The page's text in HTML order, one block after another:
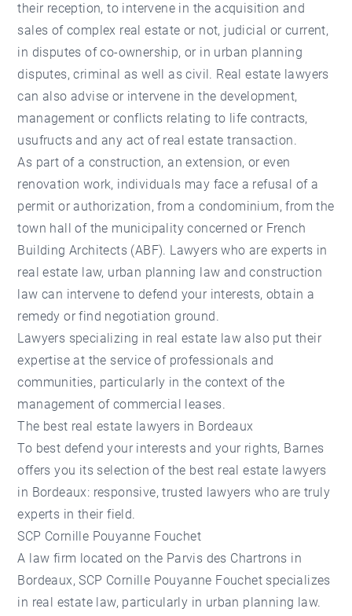
their reception, to intervene in the acquisition and
sales of complex real estate or not, judicial or current,
in disputes of co-ownership, or in urban planning
disputes, criminal as well as civil. Real estate lawyers
can also advise or intervene in the development,
management or conflicts relating to life contracts,
usufructs and any act of real estate transaction.
As part of a construction, an extension, or even
renovation work, individuals may face a refusal of a
permit or authorization, from a condominium, from the
town hall of the municipality concerned or French
Building Architects (ABF). Lawyers who are experts in
real estate law, urban planning law and construction
law can intervene to defend your interests, obtain a
remedy or find negotiation ground.
Lawyers specializing in real estate law also put their
expertise at the service of professionals and
communities, particularly in the context of the
management of commercial leases.
The best real estate lawyers in Bordeaux
To best defend your interests and your rights, Barnes
offers you its selection of the best real estate lawyers
in Bordeaux: responsive, trusted lawyers who are truly
experts in their field.
SCP Cornille Pouyanne Fouchet
A law firm located on the Parvis des Chartrons in
Bordeaux, SCP Cornille Pouyanne Fouchet specializes
in real estate law, particularly in urban planning law.